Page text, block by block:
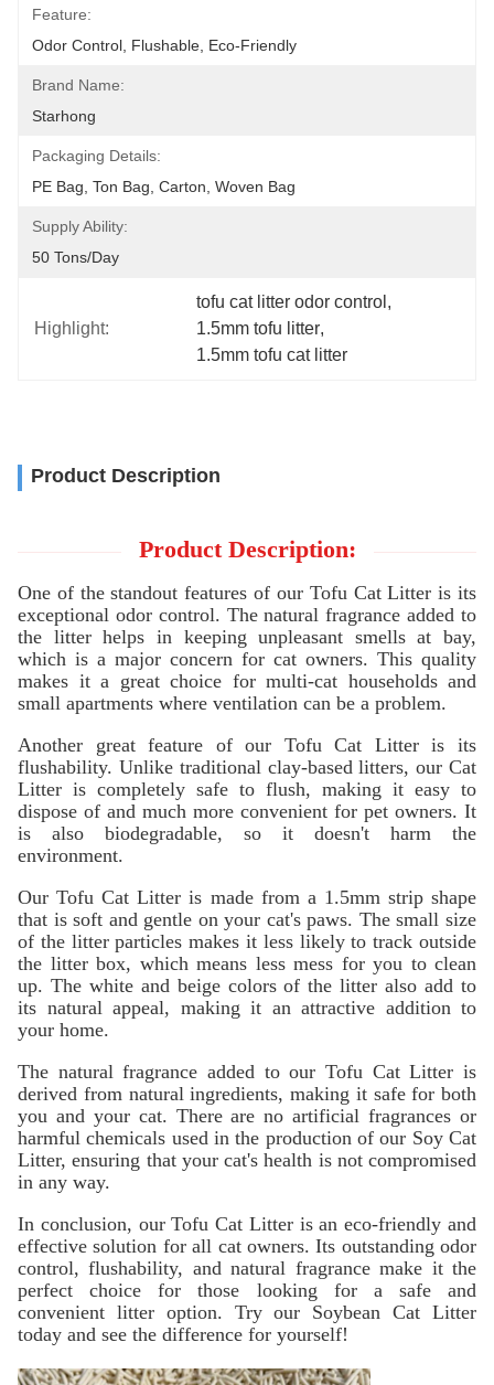
Feature:
Odor Control, Flushable, Eco-Friendly
Brand Name:
Starhong
Packaging Details:
PE Bag, Ton Bag, Carton, Woven Bag
Supply Ability:
50 Tons/day
Highlight:
tofu cat litter odor control ,
1.5mm tofu litter,
1.5mm tofu cat litter
Product Description
Product Description:
One of the standout features of our Tofu Cat Litter is its
exceptional odor control. The natural fragrance added to
the litter helps in keeping unpleasant smells at bay,
which is a major concern for cat owners. This quality
makes it a great choice for multi-cat households and
small apartments where ventilation can be a problem.
Another great feature of our Tofu Cat Litter is its
flushability. Unlike traditional clay-based litters, our Cat
Litter is completely safe to flush, making it easy to
dispose of and much more convenient for pet owners. It
is also biodegradable, so it doesn't harm the
environment.
Our Tofu Cat Litter is made from a 1.5mm strip shape
that is soft and gentle on your cat's paws. The small size
of the litter particles makes it less likely to track outside
the litter box, which means less mess for you to clean
up. The white and beige colors of the litter also add to
its natural appeal, making it an attractive addition to
your home.
The natural fragrance added to our Tofu Cat Litter is
derived from natural ingredients, making it safe for both
you and your cat. There are no artificial fragrances or
harmful chemicals used in the production of our Soy Cat
Litter, ensuring that your cat's health is not compromised
in any way.
In conclusion, our Tofu Cat Litter is an eco-friendly and
effective solution for all cat owners. Its outstanding odor
control, flushability, and natural fragrance make it the
perfect choice for those looking for a safe and
convenient litter option. Try our Soybean Cat Litter
today and see the difference for yourself!